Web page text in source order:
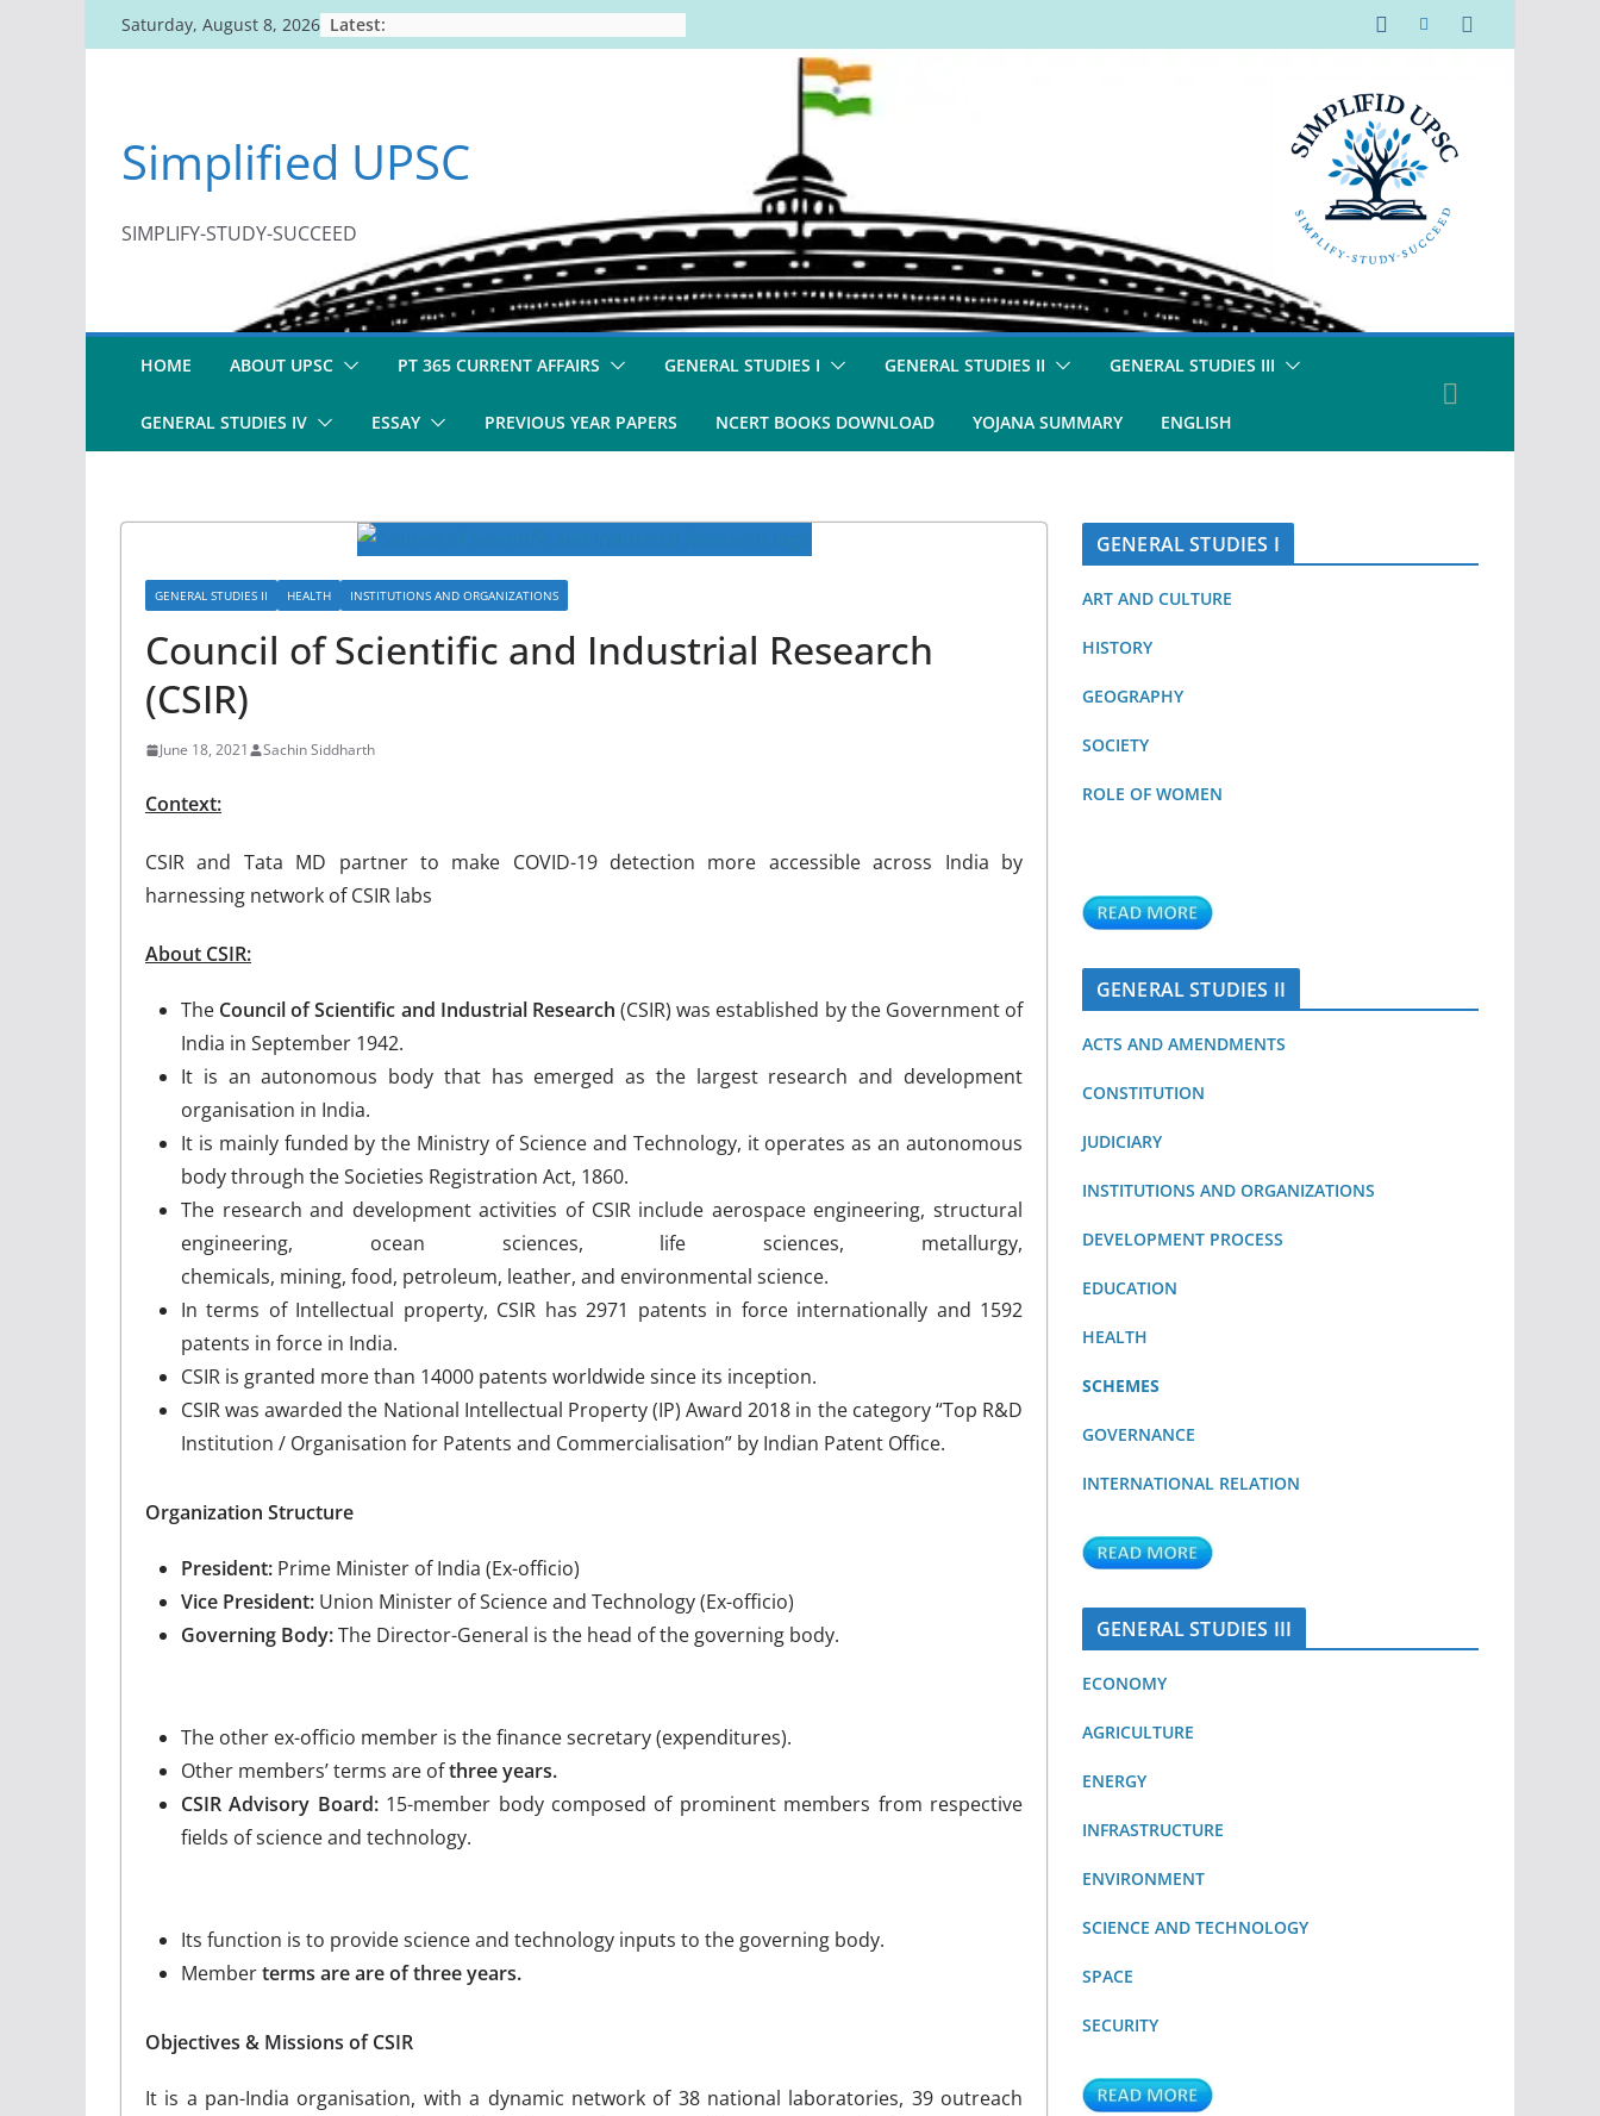
to
Saturday, August 8, 2026 Latest:
Simplified UPSC
SIMPLIFY-STUDY-SUCCEED
HOME ABOUT UPSC PT 365 CURRENT AFFAIRS GENERAL STUDIES I GENERAL STUDIES II GENERAL STUDIES III
GENERAL STUDIES IV ESSAY PREVIOUS YEAR PAPERS NCERT BOOKS DOWNLOAD YOJANA SUMMARY ENGLISH
GENERAL STUDIES II HEALTH INSTITUTIONS AND ORGANIZATIONS
Council of Scientific and Industrial Research
(CSIR)
June 18, 2021 Sachin Siddharth
Context:
CSIR and Tata MD partner to make COVID-19 detection more accessible across India by
harnessing network of CSIR labs
About CSIR:
The Council of Scientific and Industrial Research (CSIR) was established by the Government of
India in September 1942.
It is an autonomous body that has emerged as the largest research and development
organisation in India.
It is mainly funded by the Ministry of Science and Technology, it operates as an autonomous
body through the Societies Registration Act, 1860.
The research and development activities of CSIR include aerospace engineering, structural
engineering, ocean sciences, life sciences, metallurgy,
chemicals, mining, food, petroleum, leather, and environmental science.
In terms of Intellectual property, CSIR has 2971 patents in force internationally and 1592
patents in force in India.
CSIR is granted more than 14000 patents worldwide since its inception.
CSIR was awarded the National Intellectual Property (IP) Award 2018 in the category “Top R&D
Institution / Organisation for Patents and Commercialisation” by Indian Patent Office.
Organization Structure
President: Prime Minister of India (Ex-officio)
Vice President: Union Minister of Science and Technology (Ex-officio)
Governing Body:The Director-General is the head of the governing body.
The other ex-officio member is the finance secretary (expenditures).
Other members’ terms are ofthree years.
CSIR Advisory Board:15-member body composed of prominent members from respective
fields of science and technology.
Its function is to provide science and technology inputs to the governing body.
Memberterms are are of three years.
Objectives & Missions of CSIR
It is a pan-India organisation, with a dynamic network of 38 national laboratories, 39 outreach
GENERAL STUDIES I
ART AND CULTURE
HISTORY
GEOGRAPHY
SOCIETY
ROLE OF WOMEN
GENERAL STUDIES II
ACTS AND AMENDMENTS
CONSTITUTION
JUDICIARY
INSTITUTIONS AND ORGANIZATIONS
DEVELOPMENT PROCESS
EDUCATION
HEALTH
SCHEMES
GOVERNANCE
INTERNATIONAL RELATION
GENERAL STUDIES III
ECONOMY
AGRICULTURE
ENERGY
INFRASTRUCTURE
ENVIRONMENT
SCIENCE AND TECHNOLOGY
SPACE
SECURITY